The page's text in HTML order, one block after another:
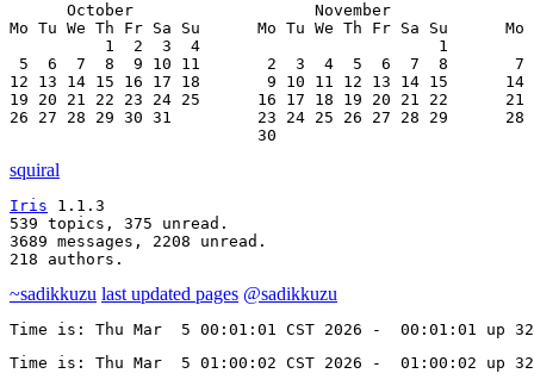
October                   November
Mo Tu We Th Fr Sa Su      Mo Tu We Th Fr Sa Su      Mo
1  2  3  4                         1
5  6  7  8  9 10 11       2  3  4  5  6  7  8       7
12 13 14 15 16 17 18       9 10 11 12 13 14 15      14
19 20 21 22 23 24 25      16 17 18 19 20 21 22      21
26 27 28 29 30 31         23 24 25 26 27 28 29      28
                          30
squiral
Iris 1.1.3
539 topics, 375 unread.
3689 messages, 2208 unread.
218 authors.
~sadikkuzu last updated pages @sadikkuzu
Time is: Thu Mar  5 00:01:01 CST 2026 -  00:01:01
Time is: Thu Mar  5 01:00:02 CST 2026 -  01:00:02